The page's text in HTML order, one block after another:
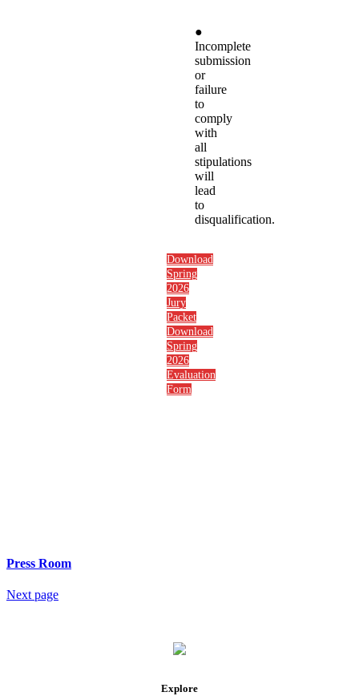
●
Incomplete
submission
or
failure
to
comply
with
all
stipulations
will
lead
to
disqualification.
Download
Spring
2026
Jury
Packet
Download
Spring
2026
Evaluation
Form
Press Room
Next page
Explore